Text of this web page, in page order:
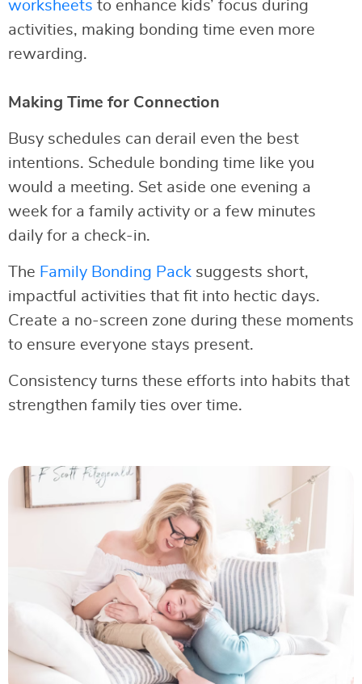
worksheets to enhance kids’ focus during
activities, making bonding time even more
rewarding.
Making Time for Connection
Busy schedules can derail even the best
intentions. Schedule bonding time like you
would a meeting. Set aside one evening a
week for a family activity or a few minutes
daily for a check-in.
The Family Bonding Pack suggests short,
impactful activities that fit into hectic days.
Create a no-screen zone during these moments
to ensure everyone stays present.
Consistency turns these efforts into habits that
strengthen family ties over time.